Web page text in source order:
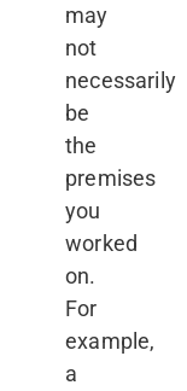
may
not
necessarily
be
the
premises
you
worked
on.
For
example,
a